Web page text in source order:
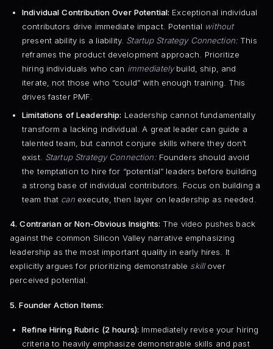
Individual Contribution Over Potential: Exceptional individual
contributors drive immediate impact. Potential without
present ability is a liability. Startup Strategy Connection:This
reframes the product development approach. Prioritize
hiring individuals who can immediatelybuild, ship, and
iterate, not those who “could” with enough training. This
drives faster PMF.
Limitations of Leadership: Leadership cannot fundamentally
transform a lacking individual. A great leader can guide a
talented team, but cannot conjure skills where they don’t
exist. Startup Strategy Connection:Founders should avoid
the temptation to hire for “potential” leaders before building
a strong base of individual contributors. Focus on building a
team that canexecute, then layer on leadership as needed.
4. Contrarian or Non-Obvious Insights: The video pushes back
against the common Silicon Valley narrative emphasizing
leadership as the most important quality in early hires. It
explicitly argues for prioritizing demonstrable skillover
perceived potential.
5. Founder Action Items:
Refine Hiring Rubric (2 hours): Immediately revise your hiring
criteria to heavily emphasize demonstrable skills and past